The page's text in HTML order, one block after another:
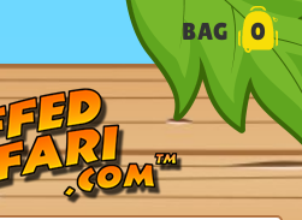
BAG 0